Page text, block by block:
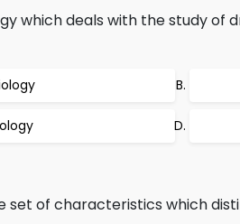
which deals with the study of
set of characteristics which